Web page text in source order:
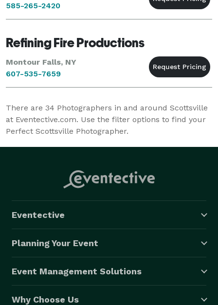
585-265-2420
Refining Fire Productions
Montour Falls, NY
607-535-7659
There are 34 Photographers in and around Scottsville
at Eventective.com. Use the filter options to find your
Perfect Scottsville Photographer.
Eventective
Planning Your Event
Event Management Solutions
Why Choose Us